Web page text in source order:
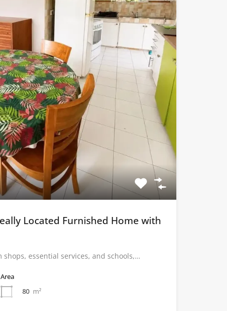
Located Furnished Home with
shops, essential services, and schools,…
Area
80 m²